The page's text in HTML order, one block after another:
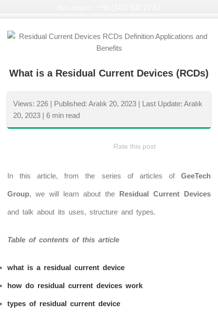
What is a Residual Current Devices (RCDs)
Views: 226 | Published: Aralık 20, 2023 | Last Update: Aralık
20, 2023 | 6 min read
Rate this post
In this article, from the series of articles of GeeTech
Group, we will learn about the Residual Current Devices
and talk about its uses, structure and types.
Table of contents of this article
what is a residual current device
how do residual current devices work
types of residual current device